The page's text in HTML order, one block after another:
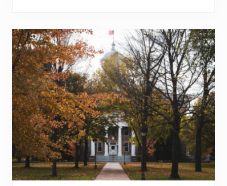
t
a
u
r
a
n
t
s
I
n
A
p
p
l
e
t
o
n
W